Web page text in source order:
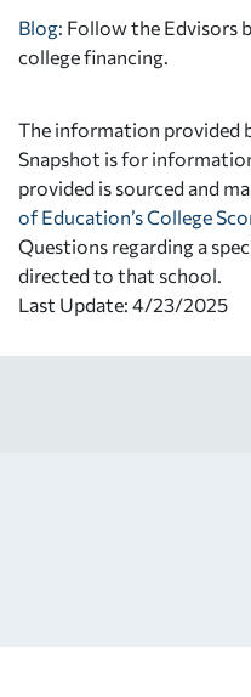
Blog: Follow the Edvisors
college financing.
The information provided
Snapshot is for
provided is sourced and
of Education’s College
Questions regarding a
directed to that school.
Last Update: 4/23/2025